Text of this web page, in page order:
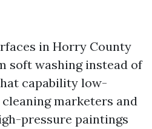
in Horry County
soft washing instead of
capability low-
marketers and
pressure paintings